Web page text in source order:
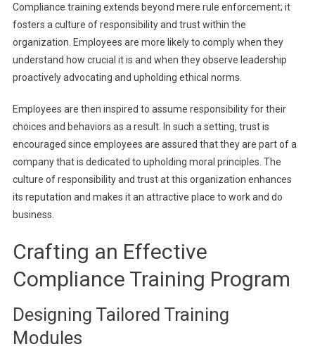
Compliance training extends beyond mere rule enforcement; it
fosters a culture of responsibility and trust within the
organization. Employees are more likely to comply when they
understand how crucial it is and when they observe leadership
proactively advocating and upholding ethical norms.
Employees are then inspired to assume responsibility for their
choices and behaviors as a result. In such a setting, trust is
encouraged since employees are assured that they are part of a
company that is dedicated to upholding moral principles. The
culture of responsibility and trust at this organization enhances
its reputation and makes it an attractive place to work and do
business.
Crafting an Effective
Compliance Training Program
Designing Tailored Training
Modules